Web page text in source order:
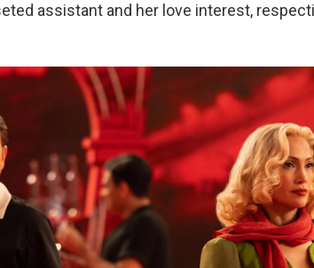
assistant and her love interest,